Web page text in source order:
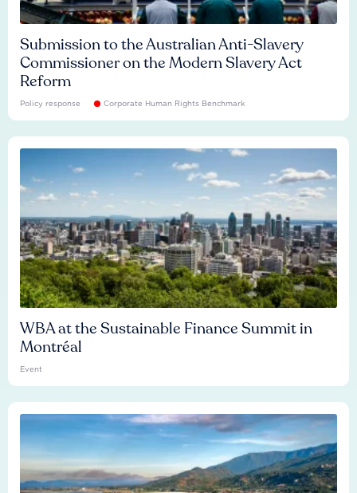
Submission to the Australian Anti-Slavery
Commissioner on the Modern Slavery Act
Reform
Policy response Corporate Human Rights Benchmark
WBA at the Sustainable Finance Summit in
Montréal
Event